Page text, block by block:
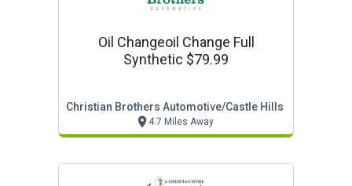
Oil Changeoil Change Full
Synthetic $79.99
Christian Brothers Automotive/castle Hills
4.7 Miles Away